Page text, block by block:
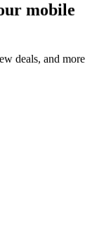
mobile
deals, and more